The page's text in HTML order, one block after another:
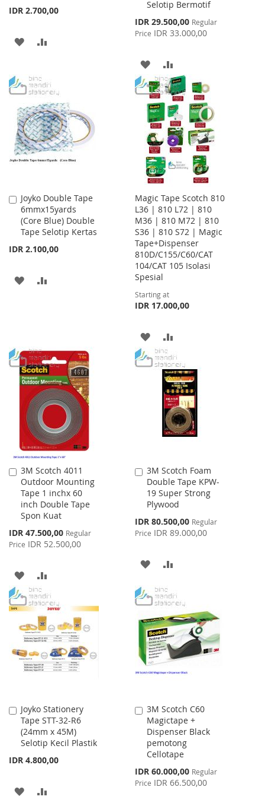
IDR 2.700,00
ADD
WISH
LIST
COMPARE
Selotip Bermotif
Special
Price
IDR 29.500,00 Regular
Price IDR 33.000,00
ADD
TO
WISH
LIST
TO
COMPARE
Joyko Double Tape
6mmx15yards
(Core Blue) Double
Tape Selotip Kertas
IDR 2.100,00
Add
to
Cart
ADD
Magic Tape Scotch 810
L36 | 810 L72 | 810
M36 | 810 M72 | 810
S36 | 810 S72 | Magic
Tape+Dispenser
810D/C155/C60/CAT
104/CAT 105 Isolasi
Spesial
Starting at
IDR 17.000,00
ADD
TO
WISH
LIST
TO
COMPARE
3M Scotch 4011
Outdoor Mounting
Tape 1 inchx 60
inch Double Tape
Spon Kuat
Special
Price
IDR 47.500,00 Regular
Price IDR 52.500,00
Add
to
Cart
ADD
TO
WISH
LIST
TO
COMPARE
3M Scotch Foam
Double Tape KPW-
19 Super Strong
Plywood
Special
Price
IDR 80.500,00 Regular
Price IDR 89.000,00
Add
to
Cart
ADD
WISH
LIST
COMPARE
Joyko Stationery
Tape STT-32-R6
(24mm x 45M)
Selotip Kecil Plastik
IDR 4.800,00
Add
to
Cart
ADD
3M Scotch C60
Magictape +
Dispenser Black
pemotong
Cellotape
Special
Price
IDR 60.000,00 Regular
Price IDR 66.500,00
Add
to
Cart